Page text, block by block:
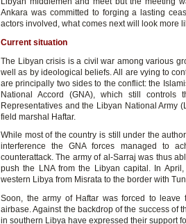
Ankara was committed to forging a lasting
actors involved, what comes next will look more
Current situation
The Libyan crisis is a civil war among various
well as by ideological beliefs. All are vying to
are principally two sides to the conflict: the
National Accord (GNA), which still controls
Representatives and the Libyan National Army
field marshal Haftar.
While most of the country is still under the
interference the GNA forces managed to
counterattack. The army of al-Sarraj was thus
push the LNA from the Libyan capital. In
western Libya from Misrata to the border with
Soon, the army of Haftar was forced to
airbase. Against the backdrop of the success of
in southern Libya have expressed their support